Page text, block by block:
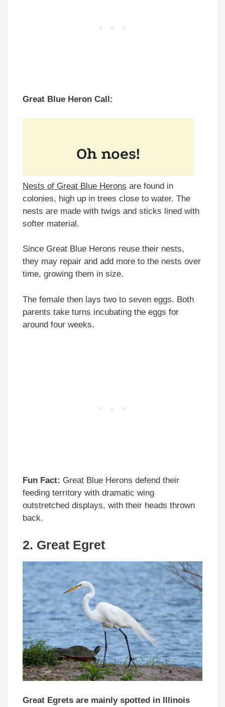
Great Blue Heron Call:
Nests of Great Blue Herons are found in
colonies, high up in trees close to water. The
nests are made with twigs and sticks lined with
softer material.
Since Great Blue Herons reuse their nests,
they may repair and add more to the nests over
time, growing them in size.
The female then lays two to seven eggs. Both
parents take turns incubating the eggs for
around four weeks.
Fun Fact: Great Blue Herons defend their
feeding territory with dramatic wing
outstretched displays, with their heads thrown
back.
2. Great Egret
Great Egrets are mainly spotted in Illinois